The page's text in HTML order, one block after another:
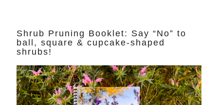
Shrub Pruning Booklet: Say “No” to
ball, square & cupcake-shaped
shrubs!